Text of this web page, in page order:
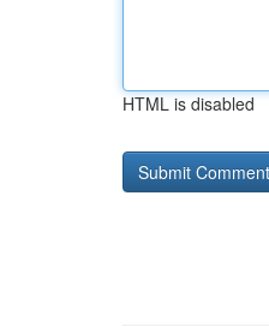
HTML is disabled